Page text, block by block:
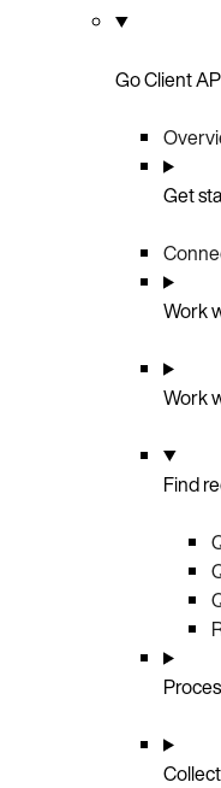
Go Client
Get
Work
Work
Find